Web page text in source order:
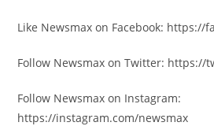
Like Newsmax on Facebook: https://
Follow Newsmax on Twitter: https://
Follow Newsmax on Instagram:
https://instagram.com/newsmax